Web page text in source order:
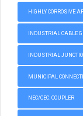
HIGHLY CORROSIVE
INDUSTRIAL CABLE
INDUSTRIAL
MUNICIPAL
NEC/CEC: COUPLER